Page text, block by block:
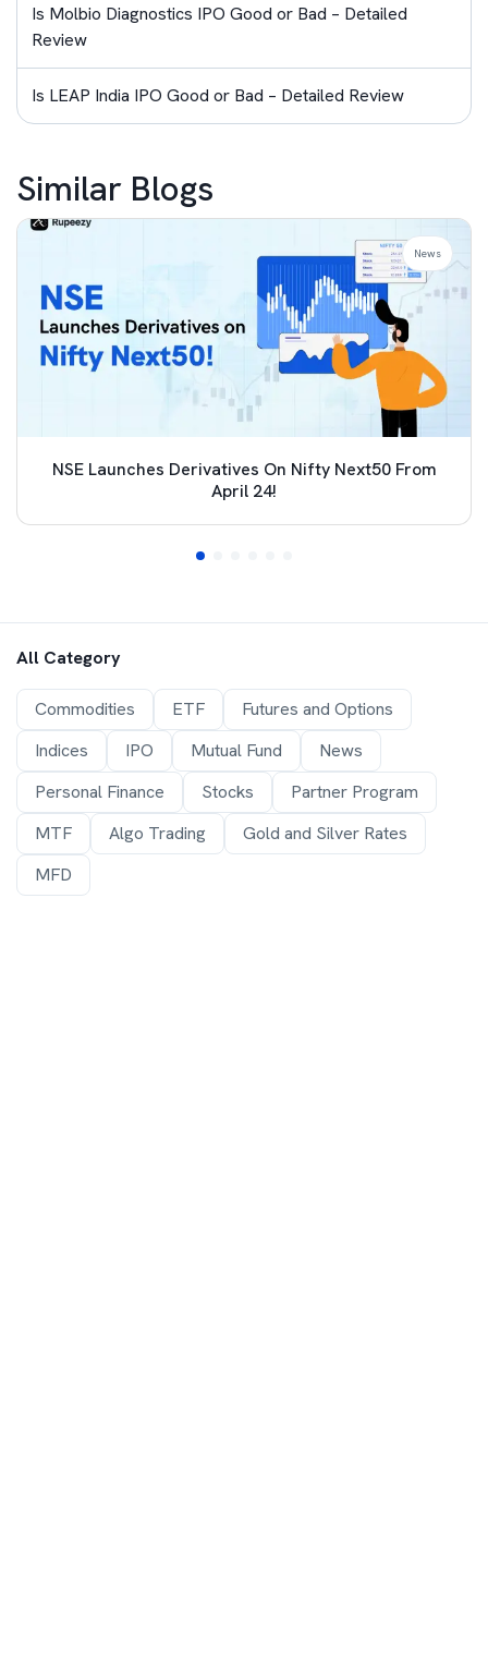
Is Molbio Diagnostics IPO Good or Bad – Detailed
Review
Is LEAP India IPO Good or Bad – Detailed Review
Similar Blogs
NSE Launches Derivatives On Nifty Next50 From
April 24!
News
All Category
Commodities ETF
Futures and Options
Indices
IPO Mutual Fund
News
Personal Finance
Stocks
Partner Program
MTF
Algo Trading
Gold and Silver Rates
MFD